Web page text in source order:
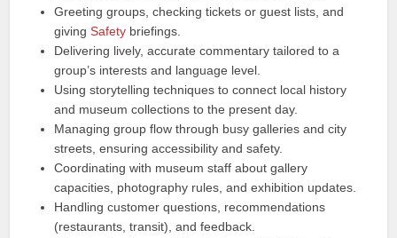
Greeting groups, checking tickets or guest lists, and
givingSafety briefings.
Delivering lively, accurate commentary tailored to a
group’s interests and language level.
Using storytelling techniques to connect local history
and museum collections to the present day.
Managing group flow through busy galleries and city
streets, ensuring accessibility and safety.
Coordinating with museum staff about gallery
capacities, photography rules, and exhibition updates.
Handling customer questions, recommendations
(restaurants, transit), and feedback.